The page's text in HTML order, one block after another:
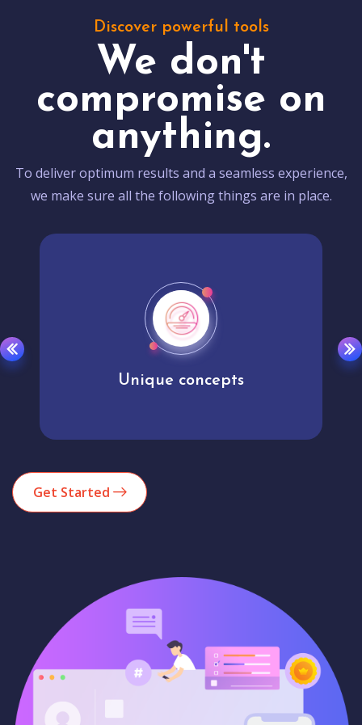
Discover powerful tools
We don't
compromise on
anything.
To deliver optimum results and a seamless experience,
we make sure all the following things are in place.
Unique concepts
Get Started